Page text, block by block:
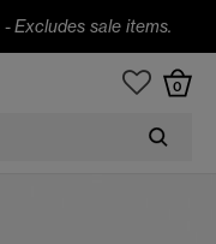
-Excludes sale items.
0